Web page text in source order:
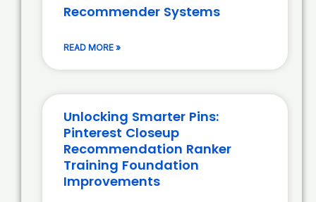
Recommender Systems
READ MORE »
Unlocking Smarter Pins:
Pinterest Closeup
Recommendation Ranker
Training Foundation
Improvements